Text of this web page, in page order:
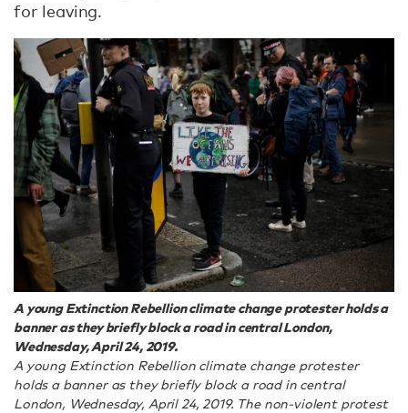
for leaving.
A young Extinction Rebellion climate change protester holds a
banner as they briefly block a road in central London,
Wednesday, April 24, 2019.
A young Extinction Rebellion climate change protester
holds a banner as they briefly block a road in central
London, Wednesday, April 24, 2019. The non-violent protest